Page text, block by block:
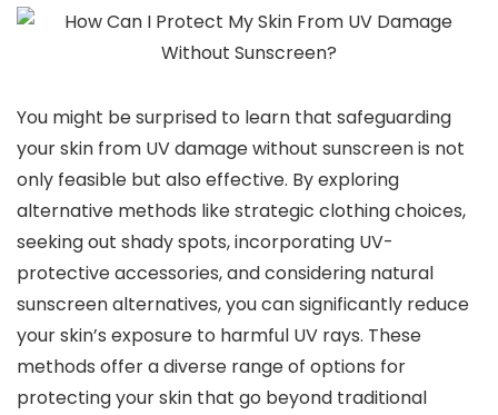
You might be surprised to learn that safeguarding
your skin from UV damage without sunscreen is not
only feasible but also effective. By exploring
alternative methods like strategic clothing choices,
seeking out shady spots, incorporating UV-
protective accessories, and considering natural
sunscreen alternatives, you can significantly reduce
your skin’s exposure to harmful UV rays. These
methods offer a diverse range of options for
protecting your skin that go beyond traditional